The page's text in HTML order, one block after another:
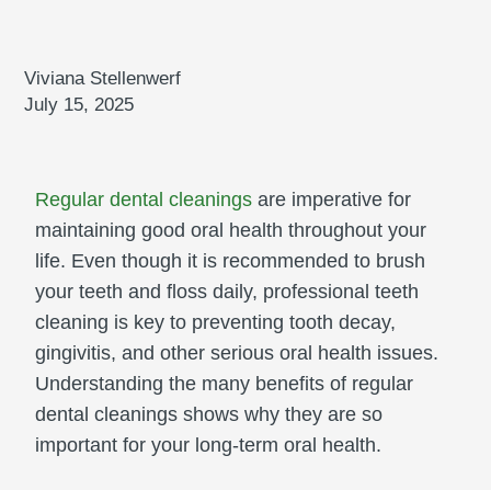
Viviana Stellenwerf
July 15, 2025
Regular dental cleanings are imperative for
maintaining good oral health throughout your
life. Even though it is recommended to brush
your teeth and floss daily, professional teeth
cleaning is key to preventing tooth decay,
gingivitis, and other serious oral health issues.
Understanding the many benefits of regular
dental cleanings shows why they are so
important for your long-term oral health.